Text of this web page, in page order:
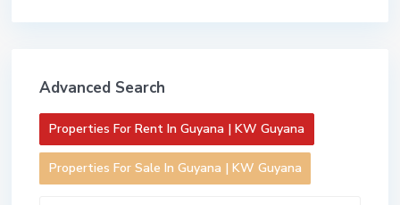
Advanced Search
Properties For Rent In Guyana | KW Guyana
Properties For Sale In Guyana | KW Guyana